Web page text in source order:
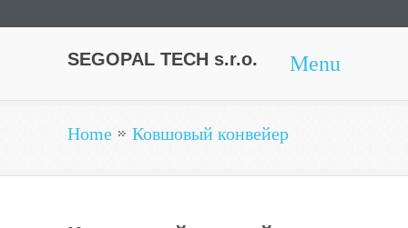
SEGOPAL TECH s.r.o. Menu
Home Ковшовый конвейер